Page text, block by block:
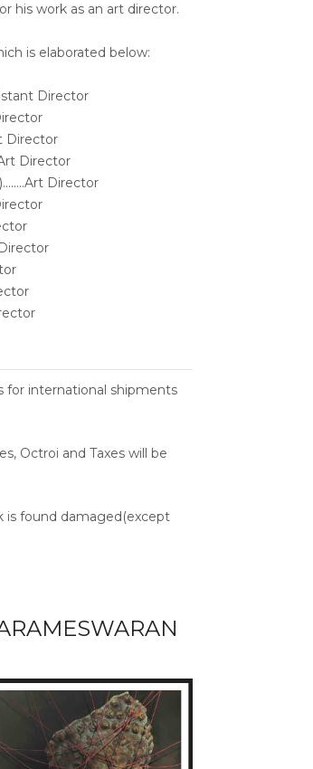
his work as an art director.
is elaborated below:
Director
Director
Director
Director
Director
for international shipments
Octroi and Taxes will be
is found damaged(except